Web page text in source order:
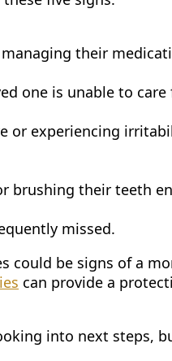
their
one is unable to
or experiencing
brushing their teeth
missed.
could be signs of a
can provide a
into next steps,